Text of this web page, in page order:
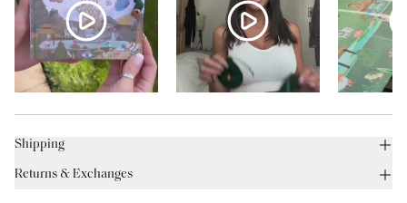
Shipping
Returns & Exchanges